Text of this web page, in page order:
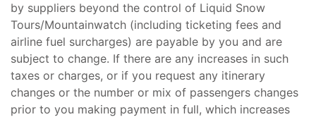
by suppliers beyond the control of Liquid Snow
Tours/Mountainwatch (including ticketing fees and
airline fuel surcharges) are payable by you and are
subject to change. If there are any increases in such
taxes or charges, or if you request any itinerary
changes or the number or mix of passengers changes
prior to you making payment in full, which increases